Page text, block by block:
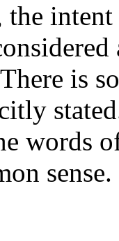
is
words
sense.